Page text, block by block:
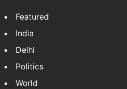
Featured
India
Delhi
Politics
World